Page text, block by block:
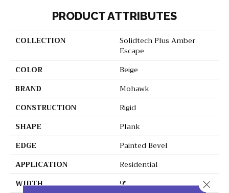
PRODUCT ATTRIBUTES
COLLECTION
Solidtech Plus Amber
Escape
COLOR
Beige
BRAND
Mohawk
CONSTRUCTION
Rigid
SHAPE
Plank
EDGE
Painted Bevel
APPLICATION
Residential
WIDTH
9"
Close